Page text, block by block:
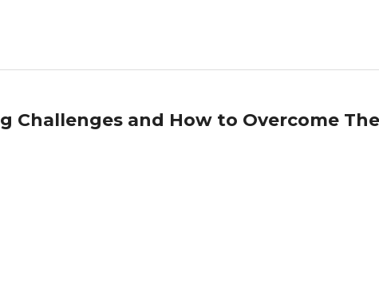
Challenges and How to Overcome